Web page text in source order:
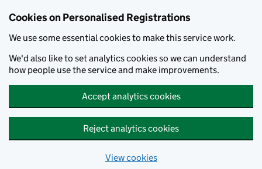
Cookies on Personalised Registrations
We use some essential cookies to make this service work.
We'd also like to set analytics cookies so we can understand
how people use the service and make improvements.
Accept analytics cookies
Reject analytics cookies
View cookies